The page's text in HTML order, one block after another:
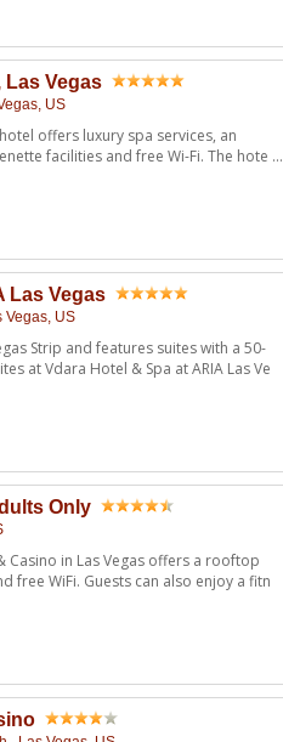
Las Vegas
US
offers luxury spa services, an
facilities and free Wi-Fi. The hote ...
Las Vegas
Vegas, US
Strip and features suites with a 50-
at Vdara Hotel & Spa at ARIA Las Ve
Only
Casino in Las Vegas offers a rooftop
free WiFi. Guests can also enjoy a fitn